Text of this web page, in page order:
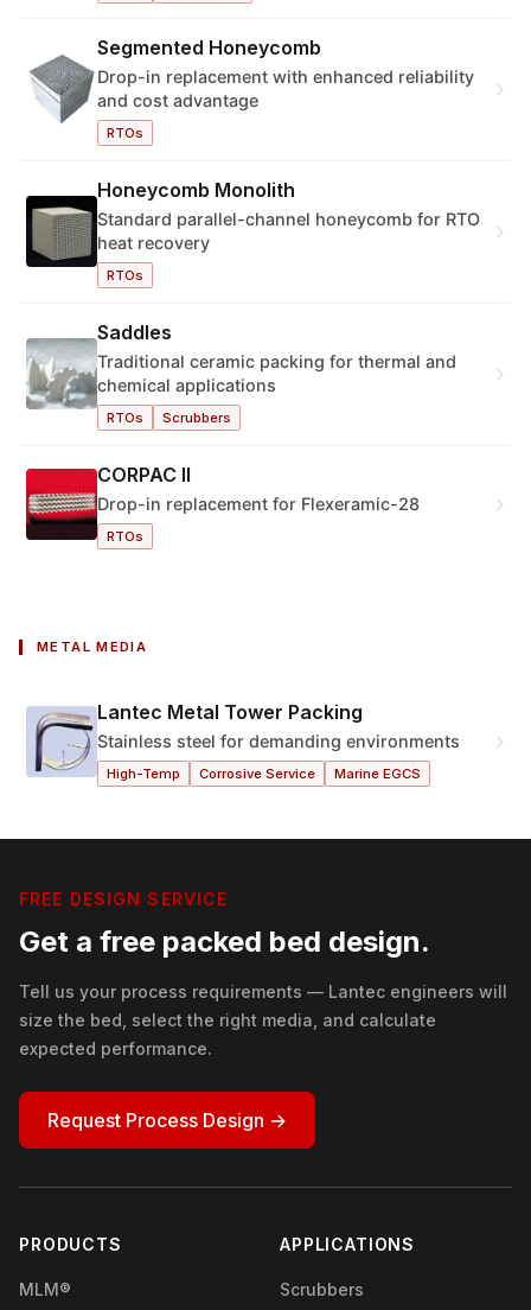
Segmented Honeycomb
Drop-in replacement with enhanced reliability
and cost advantage
RTOs
›
Honeycomb Monolith
Standard parallel-channel honeycomb for RTO
heat recovery
RTOs
›
Saddles
Traditional ceramic packing for thermal and
chemical applications
RTOs Scrubbers
›
CORPAC II
Drop-in replacement for Flexeramic-28
RTOs
›
METAL MEDIA
Lantec Metal Tower Packing
Stainless steel for demanding environments
High-Temp Corrosive Service Marine EGCS
›
FREE DESIGN SERVICE
Get a free packed bed design.
Tell us your process requirements — Lantec engineers will
size the bed, select the right media, and calculate
expected performance.
Request Process Design →
PRODUCTS
MLM®
APPLICATIONS
Scrubbers